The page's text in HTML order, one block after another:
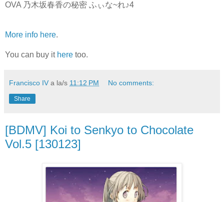
OVA 乃木坂春香の秘密 ふぃな~れ♪4
More info here.
You can buy it here too.
Francisco IV a la/s 11:12 PM No comments:
Share
[BDMV] Koi to Senkyo to Chocolate
Vol.5 [130123]